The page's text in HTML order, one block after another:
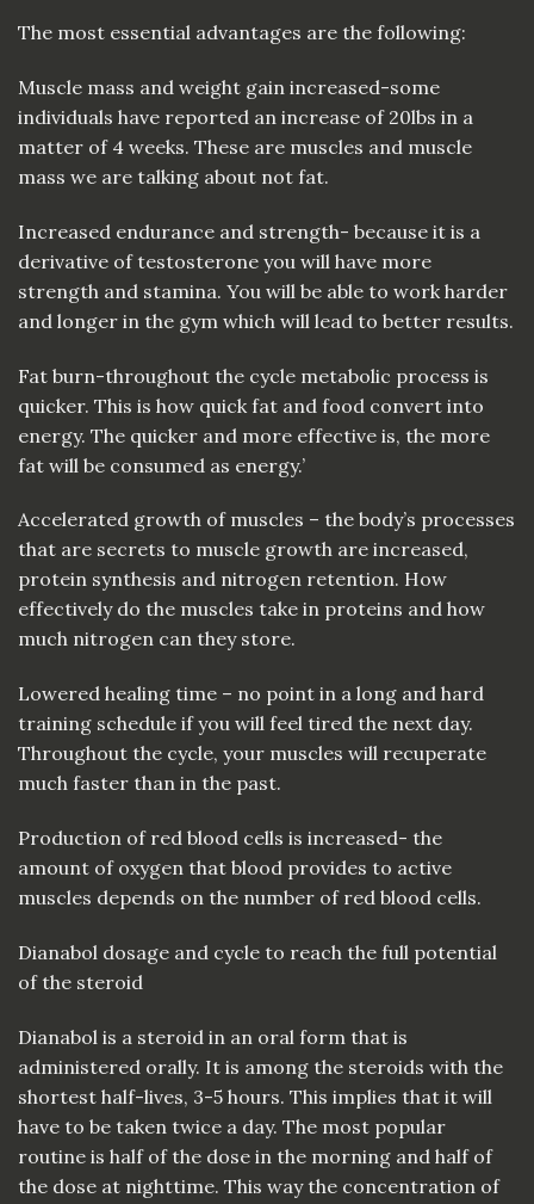
The most essential advantages are the following:
Muscle mass and weight gain increased-some
individuals have reported an increase of 20lbs in a
matter of 4 weeks. These are muscles and muscle
mass we are talking about not fat.
Increased endurance and strength- because it is a
derivative of testosterone you will have more
strength and stamina. You will be able to work harder
and longer in the gym which will lead to better results.
Fat burn-throughout the cycle metabolic process is
quicker. This is how quick fat and food convert into
energy. The quicker and more effective is, the more
fat will be consumed as energy.’
Accelerated growth of muscles – the body’s processes
that are secrets to muscle growth are increased,
protein synthesis and nitrogen retention. How
effectively do the muscles take in proteins and how
much nitrogen can they store.
Lowered healing time – no point in a long and hard
training schedule if you will feel tired the next day.
Throughout the cycle, your muscles will recuperate
much faster than in the past.
Production of red blood cells is increased- the
amount of oxygen that blood provides to active
muscles depends on the number of red blood cells.
Dianabol dosage and cycle to reach the full potential
of the steroid
Dianabol is a steroid in an oral form that is
administered orally. It is among the steroids with the
shortest half-lives, 3-5 hours. This implies that it will
have to be taken twice a day. The most popular
routine is half of the dose in the morning and half of
the dose at nighttime. This way the concentration of